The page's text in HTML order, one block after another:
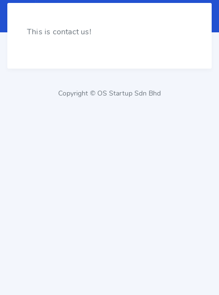
This is contact us!
Copyright © OS Startup Sdn Bhd